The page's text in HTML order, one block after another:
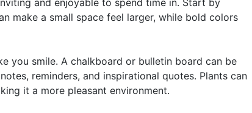
and enjoyable to spend time in. Start by
make a small space feel larger, while bold colors
you smile. A chalkboard or bulletin board can be
reminders, and inspirational quotes. Plants can
it a more pleasant environment.